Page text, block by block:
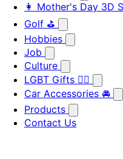
👩 Mother's Day 3D
Golf ⛳
Hobbies
Job
Culture
LGBT Gifts 🏳️‍🌈
Car Accessories 🚘
Products
Contact Us